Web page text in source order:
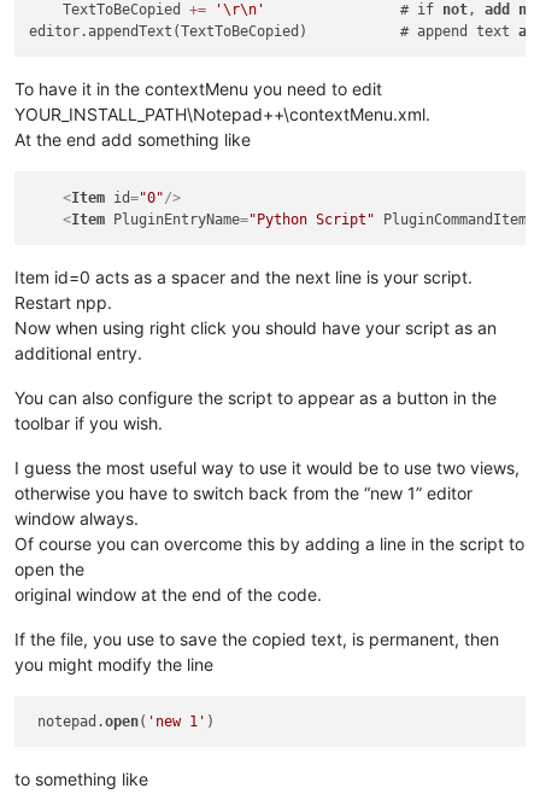
    TextToBeCopied
+= '\r\n'
                # if
not, add
editor.appendText(TextToBeCopied)           # append text at
To have it in the contextMenu you need to edit
YOUR_INSTALL_PATH\Notepad++\contextMenu.xml.
At the end add something like
<Item id="0"/>
<Item PluginEntryName="Python Script"
Item id=0 acts as a spacer and the next line is your script.
Restart npp.
Now when using right click you should have your script as an
additional entry.
You can also configure the script to appear as a button in the
toolbar if you wish.
I guess the most useful way to use it would be to use two views,
otherwise you have to switch back from the “new 1” editor
window always.
Of course you can overcome this by adding a line in the script to
open the
original window at the end of the code.
If the file, you use to save the copied text, is permanent, then
you might modify the line
notepad.open( 'new 1'
to something like